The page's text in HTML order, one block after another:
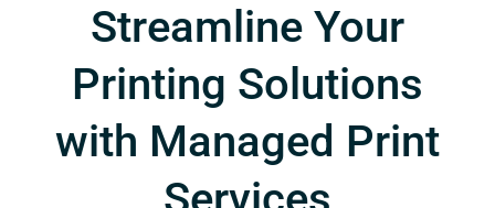
Streamline Your
Printing Solutions
with Managed Print